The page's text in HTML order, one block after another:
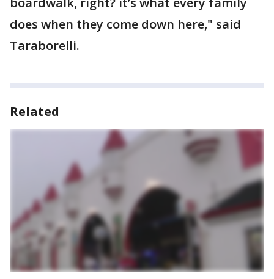
does when they come down here," said
Taraborelli.
Related